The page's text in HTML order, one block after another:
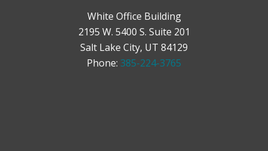
White Office Building
2195 W. 5400 S. Suite 201
Salt Lake City, UT 84129
Phone: 385-224-3765